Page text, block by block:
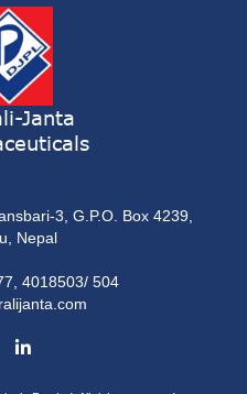
M Capsule
Cream
Solution
Janta
3, G.P.O. Box 4239,
Nepal
4018503/ 504